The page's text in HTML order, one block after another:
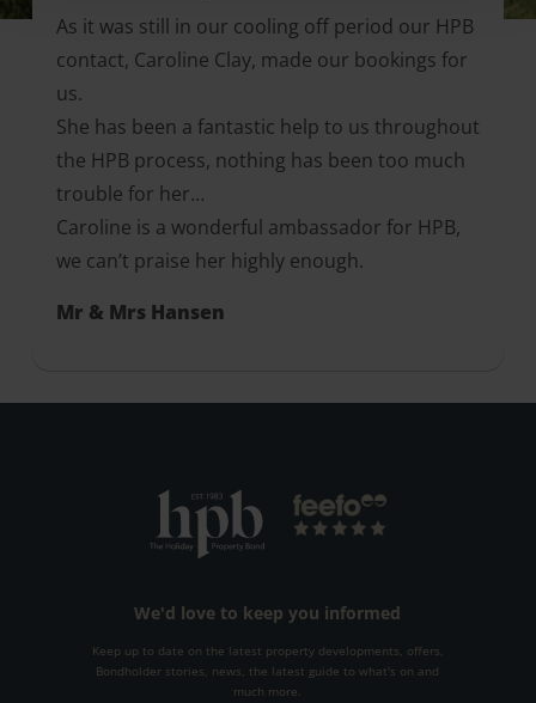
As it was still in our cooling off period our HPB
contact, Caroline Clay, made our bookings for
us.
She has been a fantastic help to us throughout
the HPB process, nothing has been too much
trouble for her…
Caroline is a wonderful ambassador for HPB,
we can’t praise her highly enough.
Mr & Mrs Hansen
We'd love to keep you informed
Keep up to date on the latest property developments, offers,
Bondholder stories, news, the latest guide to what's on and
much more.